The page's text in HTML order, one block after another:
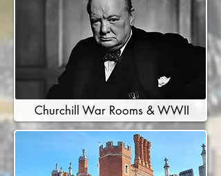
Churchill War Rooms & WWII